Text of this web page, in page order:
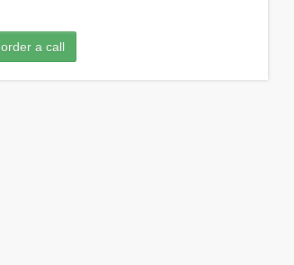
order a call